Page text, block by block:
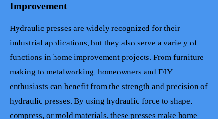
Improvement
Hydraulic presses are widely recognized for their
industrial applications, but they also serve a variety of
functions in home improvement projects. From furniture
making to metalworking, homeowners and DIY
enthusiasts can benefit from the strength and precision of
hydraulic presses. By using hydraulic force to shape,
compress, or mold materials, these presses make home